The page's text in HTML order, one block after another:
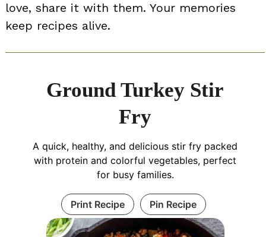
love, share it with them. Your memories
keep recipes alive.
Ground Turkey Stir
Fry
A quick, healthy, and delicious stir fry packed
with protein and colorful vegetables, perfect
for busy families.
Print Recipe Pin Recipe